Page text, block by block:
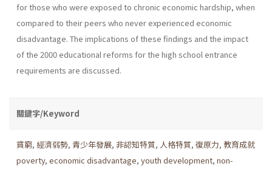
for those who were exposed to chronic economic hardship, when
compared to their peers who never experienced economic
disadvantage. The implications of these findings and the impact
of the 2000 educational reforms for the high school entrance
requirements are discussed.
關鍵字/Keyword
貧窮, 經濟弱勢, 青少年發展, 非認知特質, 人格特質, 復原力, 教育成就
poverty, economic disadvantage, youth development, non-